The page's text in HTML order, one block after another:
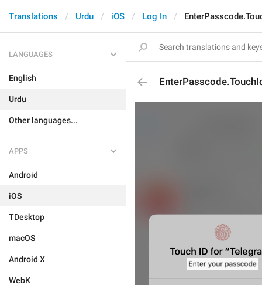
Translations Urdu iOS Log In
LANGUAGES
English
Urdu
Other languages...
APPS
Android
iOS
TDesktop
macOS
Android X
WebK